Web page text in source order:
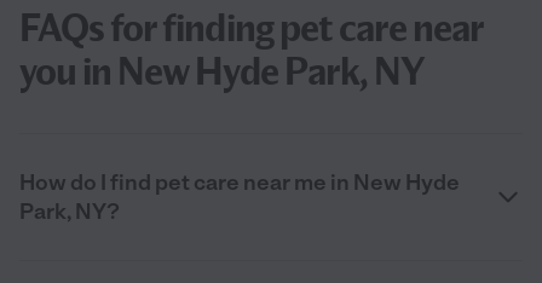
FAQs for finding pet care near
you in New Hyde Park, NY
How do I find pet care near me in New Hyde
Park, NY?